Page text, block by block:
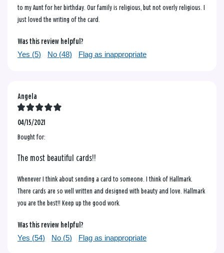
to my Aunt for her birthday. Our family is religious, but not overly religious. I
just loved the writing of the card.
Was this review helpful?
Yes (5) No (48) Flag as inappropriate
Angela
04/15/2021
Bought for:
The most beautiful cards!!
Whenever I think about sending a card to someone. I think of Hallmark.
There cards are so well written and designed with beauty and love. Hallmark
you are the best!! Keep up the good work.
Was this review helpful?
Yes (54) No (5) Flag as inappropriate